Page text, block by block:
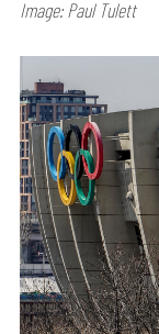
Image: Paul Tulett